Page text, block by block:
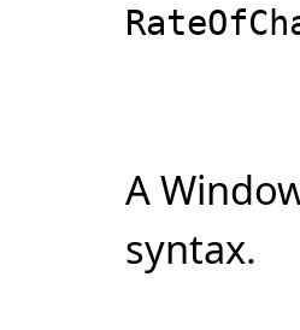
A
syntax.